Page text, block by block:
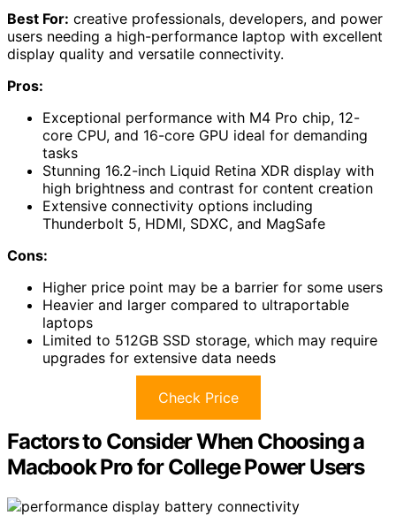
Best For: creative professionals, developers, and power
users needing a high-performance laptop with excellent
display quality and versatile connectivity.
Pros:
Exceptional performance with M4 Pro chip, 12-
core CPU, and 16-core GPU ideal for demanding
tasks
Stunning 16.2-inch Liquid Retina XDR display with
high brightness and contrast for content creation
Extensive connectivity options including
Thunderbolt 5, HDMI, SDXC, and MagSafe
Cons:
Higher price point may be a barrier for some users
Heavier and larger compared to ultraportable
laptops
Limited to 512GB SSD storage, which may require
upgrades for extensive data needs
Check Price
Factors to Consider When Choosing a
Macbook Pro for College Power Users